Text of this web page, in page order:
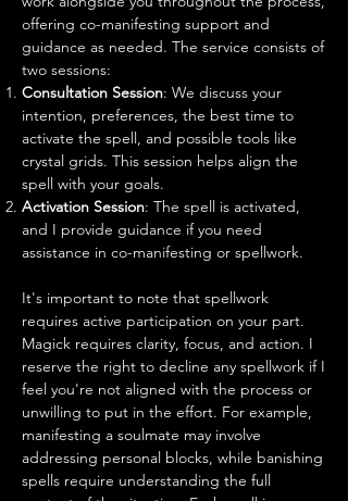
offering co-manifesting support and
guidance as needed. The service consists of
two sessions:
Consultation Session: We discuss your
intention, preferences, the best time to
activate the spell, and possible tools like
crystal grids. This session helps align the
spell with your goals.
Activation Session: The spell is activated,
and I provide guidance if you need
assistance in co-manifesting or spellwork.
It's important to note that spellwork
requires active participation on your part.
Magick requires clarity, focus, and action. I
reserve the right to decline any spellwork if I
feel you're not aligned with the process or
unwilling to put in the effort. For example,
manifesting a soulmate may involve
addressing personal blocks, while banishing
spells require understanding the full